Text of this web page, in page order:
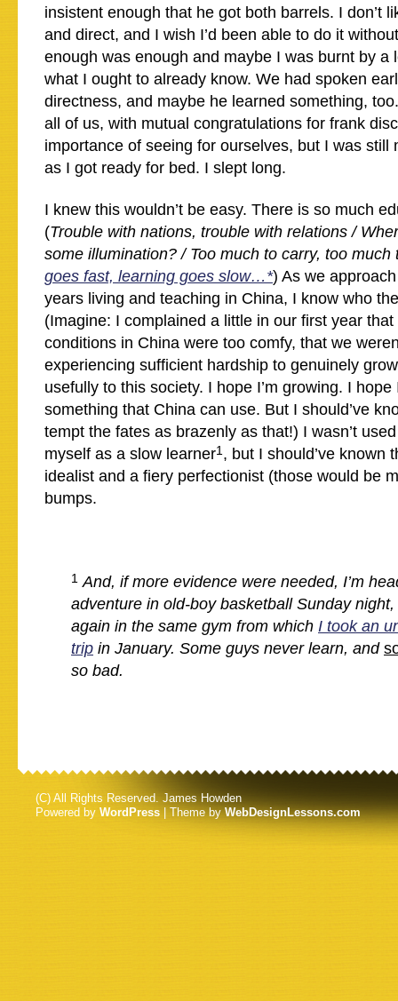
insistent enough that he got both barrels. I don’t
and direct, and I wish I’d been able to do it
enough was enough and maybe I was burnt by a
what I ought to already know. We had spoken
directness, and maybe he learned something,
all of us, with mutual congratulations for frank
importance of seeing for ourselves, but I was still
as I got ready for bed. I slept long.
I knew this wouldn’t be easy. There is so much
(Trouble with nations, trouble with relations /
some illumination? / Too much to carry, too
goes fast, learning goes slow…*) As we
years living and teaching in China, I know who
(Imagine: I complained a little in our first year
conditions in China were too comfy, that we
experiencing sufficient hardship to genuinely
usefully to this society. I hope I’m growing. I hope
something that China can use. But I should’ve
tempt the fates as brazenly as that!) I wasn’t
myself as a slow learner1 , but I should’ve known
idealist and a fiery perfectionist (those would be
bumps.
1 And, if more evidence were needed, I’m
adventure in old-boy basketball Sunday
again in the same gym from which I took an
trip in January. Some guys never learn, and
so bad.
(C) All Rights Reserved. James Howden
Powered by WordPress | Theme byWebDesignLessons.com